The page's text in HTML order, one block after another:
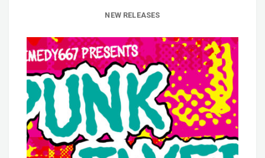
NEW RELEASES